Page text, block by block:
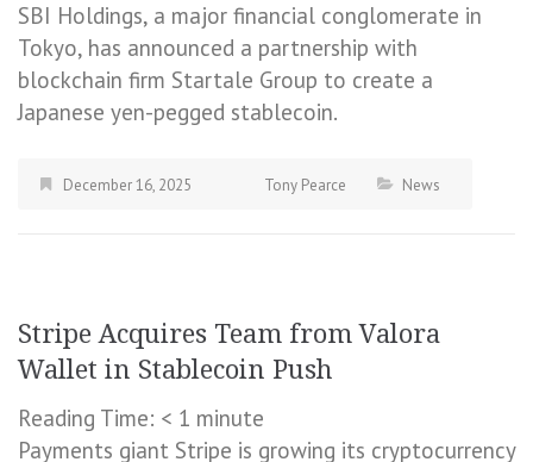
SBI Holdings, a major financial conglomerate in
Tokyo, has announced a partnership with
blockchain firm Startale Group to create a
Japanese yen-pegged stablecoin.
December 16, 2025 Tony Pearce News
Stripe Acquires Team from Valora
Wallet in Stablecoin Push
Reading Time: < 1 minute
Payments giant Stripe is growing its cryptocurrency